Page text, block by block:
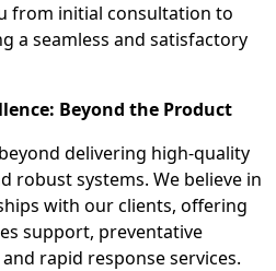
from initial consultation to
a seamless and satisfactory
Beyond the Product
delivering high-quality
robust systems. We believe in
with our clients, offering
support, preventative
rapid response services.